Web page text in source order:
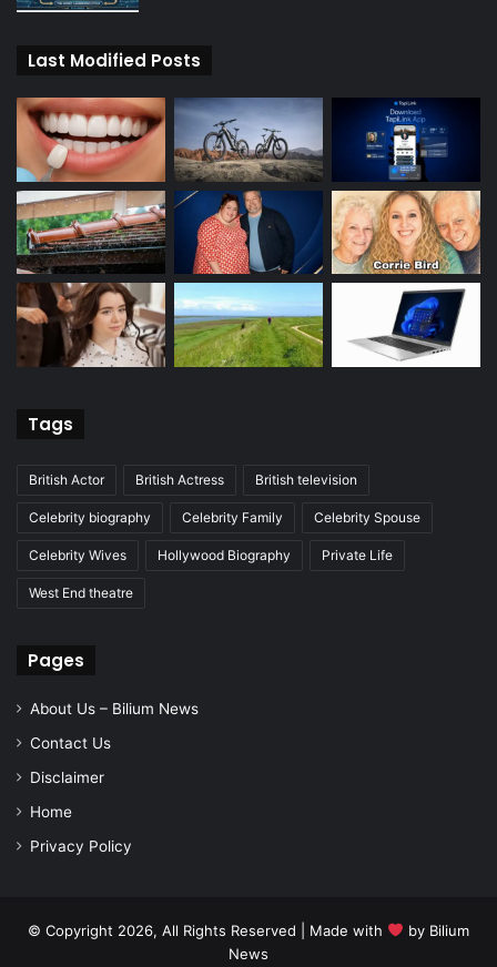
Last Modified Posts
Tags
British Actor British Actress British television
Celebrity biography Celebrity Family Celebrity Spouse
Celebrity Wives Hollywood Biography Private Life
West End theatre
Pages
About Us – Bilium News
Contact Us
Disclaimer
Home
Privacy Policy
© Copyright 2026, All Rights Reserved | Made with by Bilium
News